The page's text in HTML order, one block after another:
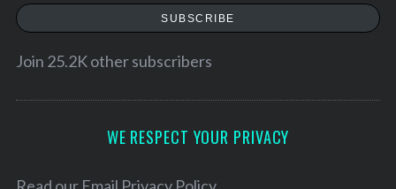
a
l
e
SUBSCRIBE
Join 25.2K other subscribers
WE RESPECT YOUR PRIVACY
S
f